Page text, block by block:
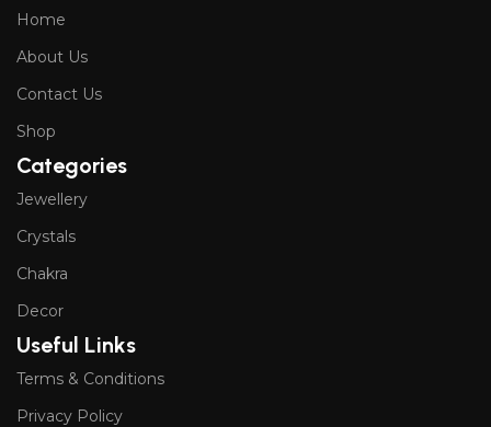
Home
About Us
Contact Us
Shop
Categories
Jewellery
Crystals
Chakra
Decor
Useful Links
Terms & Conditions
Privacy Policy